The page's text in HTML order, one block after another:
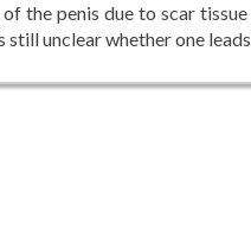
the penis due to scar
still unclear whether one